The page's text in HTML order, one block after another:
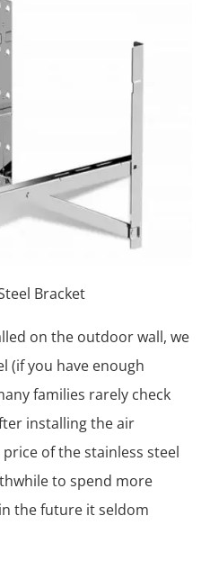
Bracket
on the outdoor wall, we
(if you have enough
families rarely check
installing the air
of the stainless steel
to spend more
the future it seldom